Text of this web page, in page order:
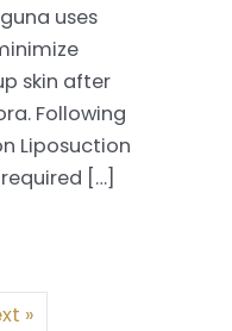
uses
skin after
Following
Liposuction
[…]
»